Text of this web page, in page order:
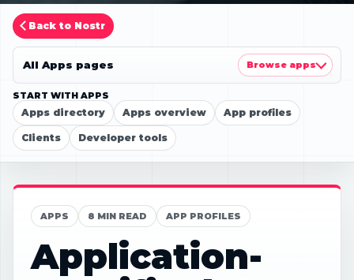
Back to Nostr
START WITH APPS
Apps directory Apps overview App profiles
Clients Developer tools
All Apps pages Browse apps
APPS 8 MIN READ APP PROFILES
Application-